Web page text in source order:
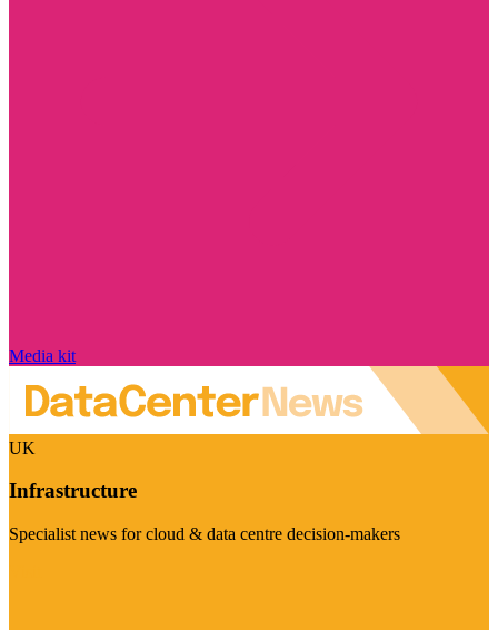
Media kit
UK
Infrastructure
Specialist news for cloud & data centre decision-makers